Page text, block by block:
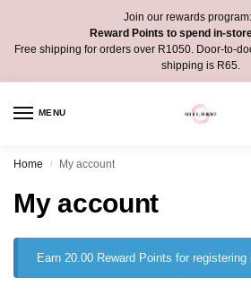
Join our rewards program:
Reward Points to spend in-
Free shipping for orders over R1050. Door-to-
shipping is R65.
MENU
Home / My account
My account
Earn 20.00 Reward Points for